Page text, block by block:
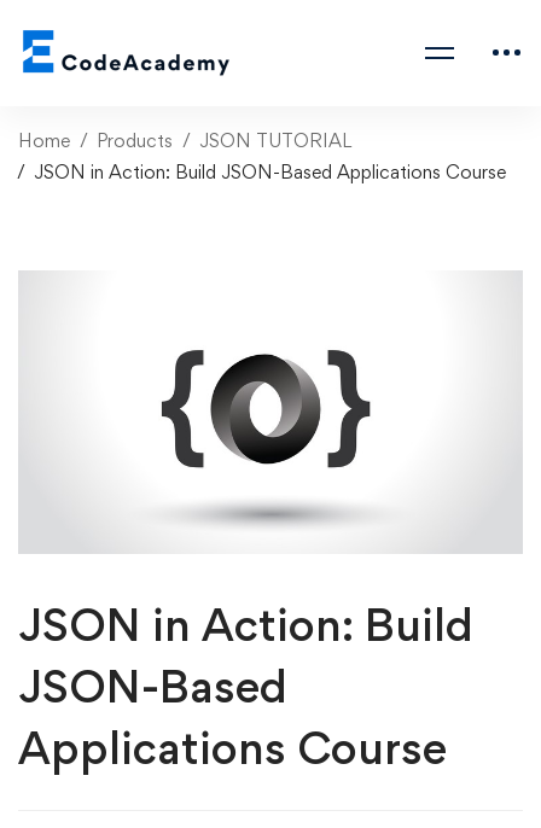
Home Products
JSON TUTORIAL
JSON in Action: Build JSON-Based Applications Course
JSON in Action: Build
JSON-Based
Applications Course